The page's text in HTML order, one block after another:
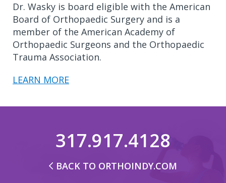
Dr. Wasky is board eligible with the American
Board of Orthopaedic Surgery and is a
member of the American Academy of
Orthopaedic Surgeons and the Orthopaedic
Trauma Association.
LEARN MORE
317.917.4128
BACK TO ORTHOINDY.COM